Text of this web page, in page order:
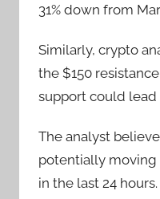
31% down from
Similarly, crypto
the $150
support could lead
The analyst
potentially moving
in the last 24 hours.